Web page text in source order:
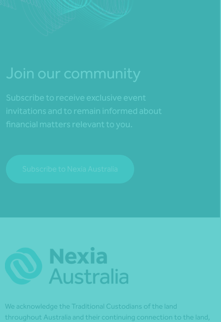
Join our community
Subscribe to receive exclusive event
invitations and to remain informed about
financial matters relevant to you.
Subscribe to Nexia Australia
We acknowledge the Traditional Custodians of the land
throughout Australia and their continuing connection to the land,